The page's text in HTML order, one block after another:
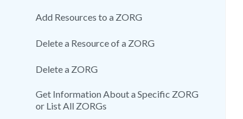
Add Resources to a ZORG
Delete a Resource of a ZORG
Delete a ZORG
Get Information About a Specific ZORG
or List All ZORGs